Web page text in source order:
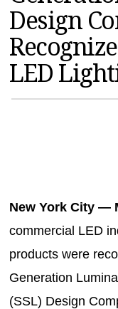
MAGAZINES
INFO
SEARCH
Design
LED
New York City —
commercial LED
products were
Generation
(SSL) Design